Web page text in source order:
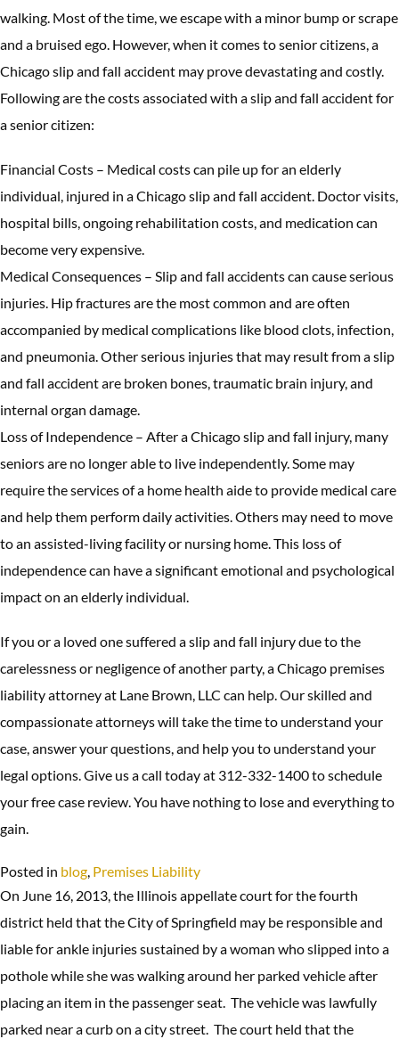
walking. Most of the time, we escape with a minor bump or scrape
and a bruised ego. However, when it comes to senior citizens, a
Chicago slip and fall accident may prove devastating and costly.
Following are the costs associated with a slip and fall accident for
a senior citizen:
Financial Costs – Medical costs can pile up for an elderly
individual, injured in a Chicago slip and fall accident. Doctor visits,
hospital bills, ongoing rehabilitation costs, and medication can
become very expensive.
Medical Consequences – Slip and fall accidents can cause serious
injuries. Hip fractures are the most common and are often
accompanied by medical complications like blood clots, infection,
and pneumonia. Other serious injuries that may result from a slip
and fall accident are broken bones, traumatic brain injury, and
internal organ damage.
Loss of Independence – After a Chicago slip and fall injury, many
seniors are no longer able to live independently. Some may
require the services of a home health aide to provide medical care
and help them perform daily activities. Others may need to move
to an assisted-living facility or nursing home. This loss of
independence can have a significant emotional and psychological
impact on an elderly individual.
If you or a loved one suffered a slip and fall injury due to the
carelessness or negligence of another party, a Chicago premises
liability attorney at Lane Brown, LLC can help. Our skilled and
compassionate attorneys will take the time to understand your
case, answer your questions, and help you to understand your
legal options. Give us a call today at 312-332-1400 to schedule
your free case review. You have nothing to lose and everything to
gain.
Posted in blog, Premises Liability
On June 16, 2013, the Illinois appellate court for the fourth
district held that the City of Springfield may be responsible and
liable for ankle injuries sustained by a woman who slipped into a
pothole while she was walking around her parked vehicle after
placing an item in the passenger seat. The vehicle was lawfully
parked near a curb on a city street. The court held that the